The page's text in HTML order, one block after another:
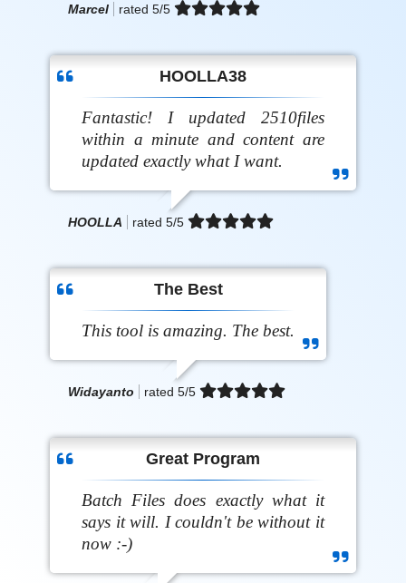
Marcel rated 5/5
HOOLLA38
Fantastic! I updated 2510files
within a minute and content are
updated exactly what I want.
HOOLLA rated 5/5
The Best
This tool is amazing. The best.
Widayanto rated 5/5
Great Program
Batch Files does exactly what it
says it will. I couldn't be without it
now :-)